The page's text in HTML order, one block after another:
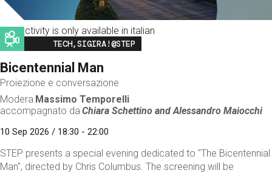
This activity is only available in italian
Image
TECH,SIGIRA!@STEP
Bicentennial Man
Proiezione e conversazione
Modera Massimo Temporelli
accompagnato da Chiara Schettino andAlessandro Maiocchi
10 Sep 2026 / 18:30 - 22:00
STEP presents a special evening dedicated to "The Bicentennial
Man", directed by Chris Columbus. The screening will be